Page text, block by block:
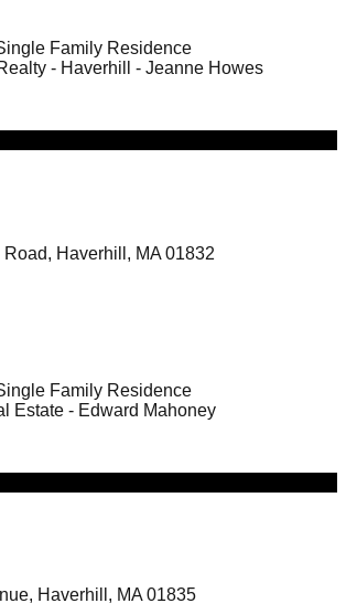
Family Residence
- Haverhill
- Jeanne Howes
Haverhill, MA 01832
Family Residence
Estate - Edward Mahoney
Haverhill, MA 01835